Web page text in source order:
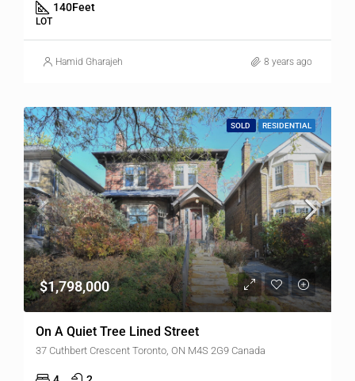
140Feet
LOT
Hamid Gharajeh 8 years ago
SOLD RESIDENTIAL
$1,798,000
On A Quiet Tree Lined Street
37 Cuthbert Crescent Toronto, ON M4S 2G9 Canada